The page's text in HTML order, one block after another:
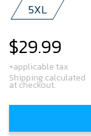
5XL
Regular
price
$29.99
+applicable tax
Shipping calculated
at checkout.